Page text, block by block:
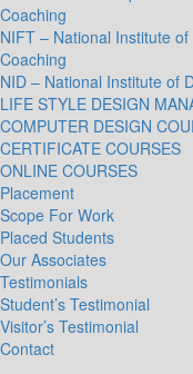
Coaching
NIFT – National Institute
Coaching
NID – National Institute of
LIFE STYLE DESIGN
COMPUTER DESIGN
CERTIFICATE COURSES
ONLINE COURSES
Placement
Scope For Work
Placed Students
Our Associates
Testimonials
Student’s Testimonial
Visitor’s Testimonial
Contact